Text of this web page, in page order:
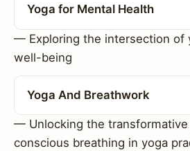
Yoga for Mental Health
— Exploring the intersection of
well-being
Yoga And Breathwork
— Unlocking the
conscious breathing in yoga